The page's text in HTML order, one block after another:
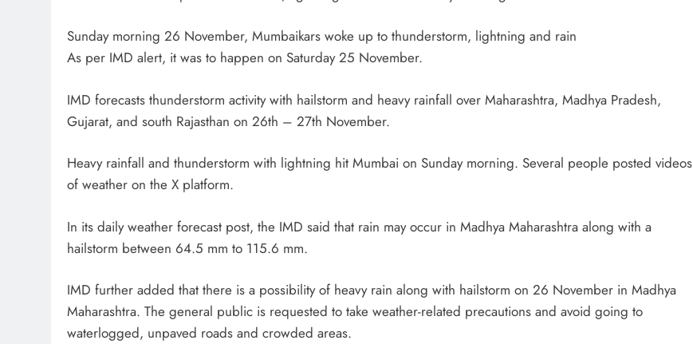
Sunday morning 26 November, Mumbaikars woke up to thunderstorm, lightning and rain
As per IMD alert, it was to happen on Saturday 25 November.
IMD forecasts thunderstorm activity with hailstorm and heavy rainfall over Maharashtra, Madhya Pradesh,
Gujarat, and south Rajasthan on 26th – 27th November.
Heavy rainfall and thunderstorm with lightning hit Mumbai on Sunday morning. Several people posted videos
of weather on the X platform.
In its daily weather forecast post, the IMD said that rain may occur in Madhya Maharashtra along with a
hailstorm between 64.5 mm to 115.6 mm.
IMD further added that there is a possibility of heavy rain along with hailstorm on 26 November in Madhya
Maharashtra. The general public is requested to take weather-related precautions and avoid going to
waterlogged, unpaved roads and crowded areas.